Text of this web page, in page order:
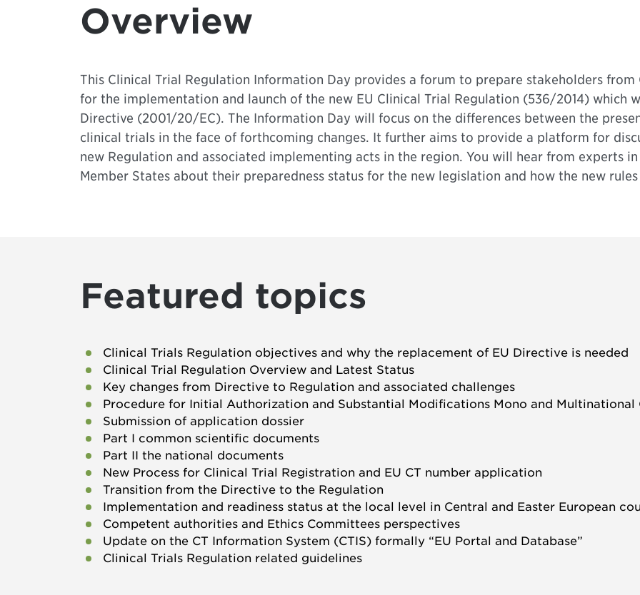
Overview
This Clinical Trial Regulation Information Day provides a forum to prepare stakeholders from
for the implementation and launch of the new EU Clinical Trial Regulation (536/2014) which
Directive (2001/20/EC). The Information Day will focus on the differences between the
clinical trials in the face of forthcoming changes. It further aims to provide a platform for
new Regulation and associated implementing acts in the region. You will hear from experts
Member States about their preparedness status for the new legislation and how the new
Featured topics
Clinical Trials Regulation objectives and why the replacement of EU Directive is needed
Clinical Trial Regulation Overview and Latest Status
Key changes from Directive to Regulation and associated challenges
Procedure for Initial Authorization and Substantial Modifications Mono and Multinational
Submission of application dossier
Part I common scientific documents
Part II the national documents
New Process for Clinical Trial Registration and EU CT number application
Transition from the Directive to the Regulation
Implementation and readiness status at the local level in Central and Easter European
Competent authorities and Ethics Committees perspectives
Update on the CT Information System (CTIS) formally “EU Portal and Database”
Clinical Trials Regulation related guidelines